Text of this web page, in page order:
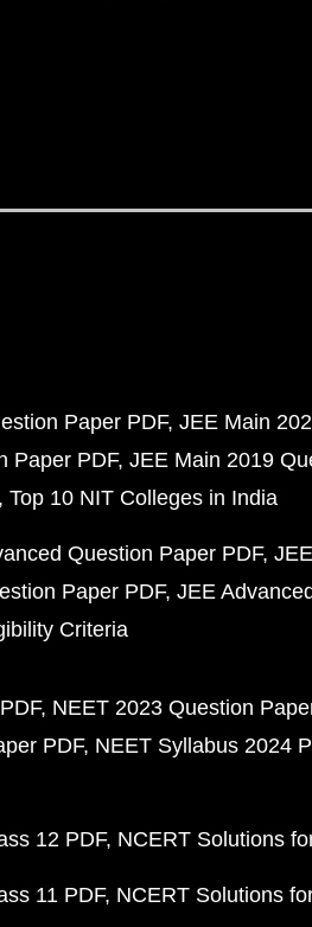
Paper PDF JEE Main
Paper PDF JEE Main 2019
Top 10 NIT Colleges in India
Question Paper PDF
Paper PDF JEE
Criteria
NEET 2023 Question
PDF NEET Syllabus 2024
12 PDF NCERT Solutions
11 PDF NCERT Solutions